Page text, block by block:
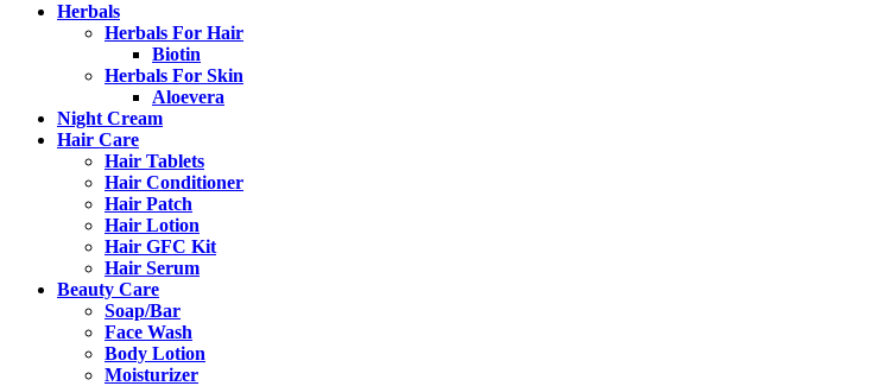
Herbals
Herbals For Hair
Biotin
Herbals For Skin
Aloevera
Night Cream
Hair Care
Hair Tablets
Hair Conditioner
Hair Patch
Hair Lotion
Hair GFC Kit
Hair Serum
Beauty Care
Soap/Bar
Face Wash
Body Lotion
Moisturizer